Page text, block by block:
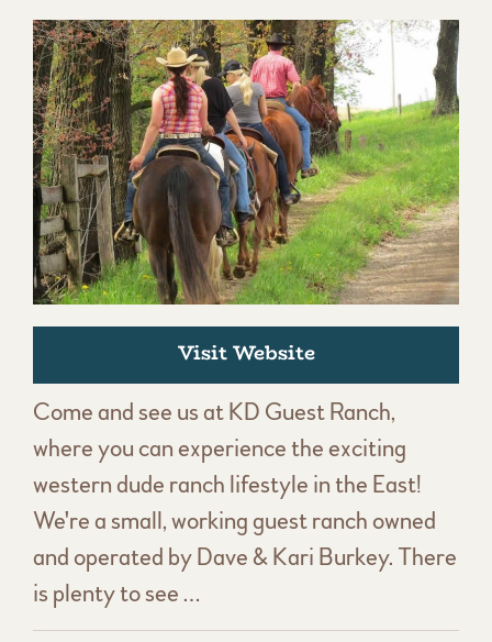
Visit Website
Come and see us at KD Guest Ranch,
where you can experience the exciting
western dude ranch lifestyle in the East!
We're a small, working guest ranch owned
and operated by Dave & Kari Burkey. There
is plenty to see …